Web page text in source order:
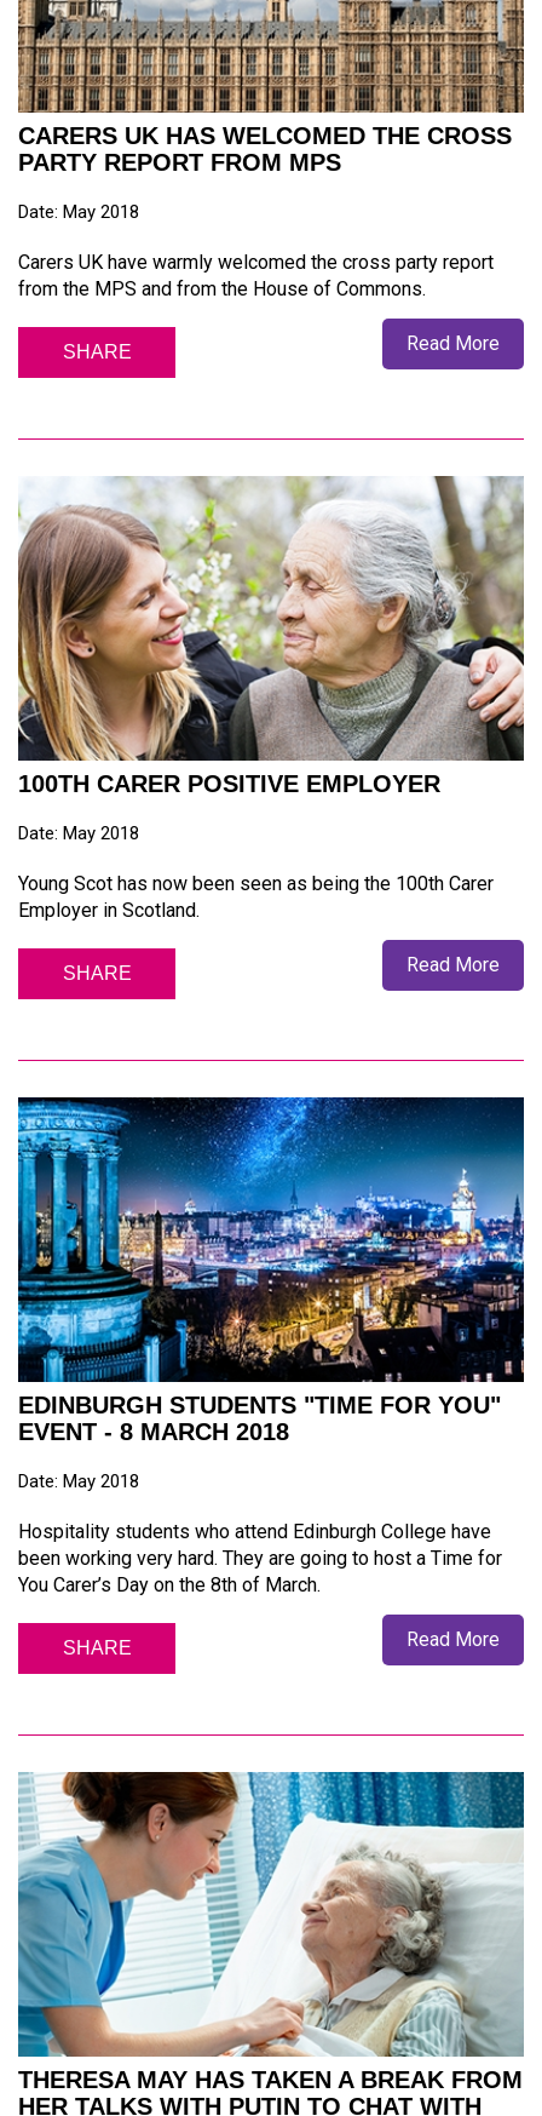
CARERS UK HAS WELCOMED THE CROSS
PARTY REPORT FROM MPS
Date: May 2018
Carers UK have warmly welcomed the cross party report
from the MPS and from the House of Commons.
SHARE Read More
100TH CARER POSITIVE EMPLOYER
Date: May 2018
Young Scot has now been seen as being the 100th Carer
Employer in Scotland.
SHARE Read More
EDINBURGH STUDENTS "TIME FOR YOU"
EVENT - 8 MARCH 2018
Date: May 2018
Hospitality students who attend Edinburgh College have
been working very hard. They are going to host a Time for
You Carer’s Day on the 8th of March.
SHARE Read More
THERESA MAY HAS TAKEN A BREAK FROM
HER TALKS WITH PUTIN TO CHAT WITH